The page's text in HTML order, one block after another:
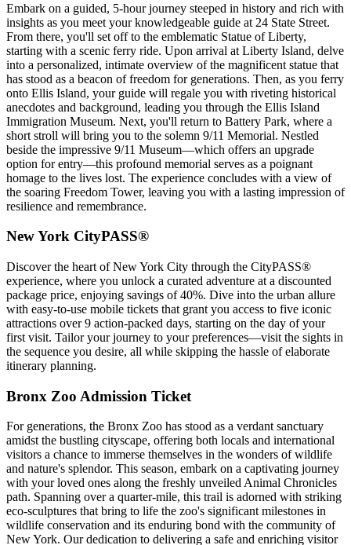
Embark on a guided, 5-hour journey steeped in history and rich with
insights as you meet your knowledgeable guide at 24 State Street.
From there, you'll set off to the emblematic Statue of Liberty,
starting with a scenic ferry ride. Upon arrival at Liberty Island, delve
into a personalized, intimate overview of the magnificent statue that
has stood as a beacon of freedom for generations. Then, as you ferry
onto Ellis Island, your guide will regale you with riveting historical
anecdotes and background, leading you through the Ellis Island
Immigration Museum. Next, you'll return to Battery Park, where a
short stroll will bring you to the solemn 9/11 Memorial. Nestled
beside the impressive 9/11 Museum—which offers an upgrade
option for entry—this profound memorial serves as a poignant
homage to the lives lost. The experience concludes with a view of
the soaring Freedom Tower, leaving you with a lasting impression of
resilience and remembrance.
New York CityPASS®
Discover the heart of New York City through the CityPASS®
experience, where you unlock a curated adventure at a discounted
package price, enjoying savings of 40%. Dive into the urban allure
with easy-to-use mobile tickets that grant you access to five iconic
attractions over 9 action-packed days, starting on the day of your
first visit. Tailor your journey to your preferences—visit the sights in
the sequence you desire, all while skipping the hassle of elaborate
itinerary planning.
Bronx Zoo Admission Ticket
For generations, the Bronx Zoo has stood as a verdant sanctuary
amidst the bustling cityscape, offering both locals and international
visitors a chance to immerse themselves in the wonders of wildlife
and nature's splendor. This season, embark on a captivating journey
with your loved ones along the freshly unveiled Animal Chronicles
path. Spanning over a quarter-mile, this trail is adorned with striking
eco-sculptures that bring to life the zoo's significant milestones in
wildlife conservation and its enduring bond with the community of
New York. Our dedication to delivering a safe and enriching visitor